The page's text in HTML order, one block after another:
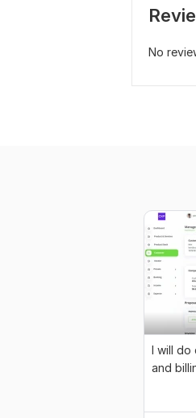
No
I will do
and